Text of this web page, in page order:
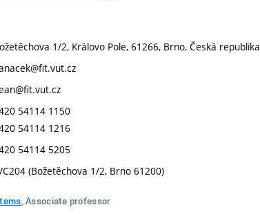
1/2, Královo Pole, 61266, Brno, Česká republika
54114 1150
54114 1216
54114 5205
C204 (Božetěchova 1/2, Brno 61200)
, Associate professor